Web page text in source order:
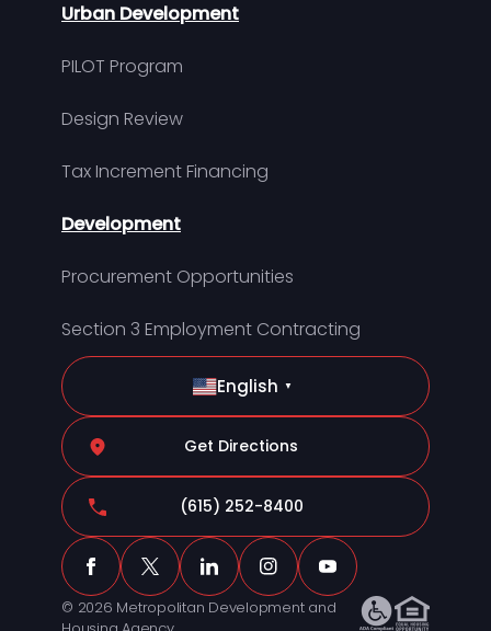
Urban Development
PILOT Program
Design Review
Tax Increment Financing
Development
Procurement Opportunities
Section 3 Employment Contracting
English ▼
Get Directions
(615) 252-8400
© 2026 Metropolitan Development and